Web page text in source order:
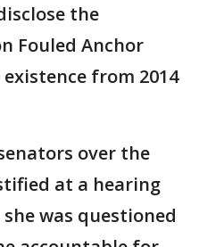
the
Fouled Anchor
from 2014
over the
at a hearing
was questioned